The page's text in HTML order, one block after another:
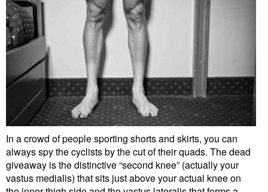
In a crowd of people sporting shorts and skirts, you can
always spy the cyclists by the cut of their quads. The dead
giveaway is the distinctive “second knee” (actually your
vastus medialis) that sits just above your actual knee on